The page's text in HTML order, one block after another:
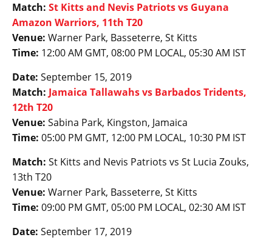
Match: St Kitts and Nevis Patriots vs Guyana
Amazon Warriors, 11th T20
Venue: Warner Park, Basseterre, St Kitts
Time: 12:00 AM GMT, 08:00 PM LOCAL, 05:30 AM IST
Date: September 15, 2019
Match: Jamaica Tallawahs vs Barbados Tridents,
12th T20
Venue: Sabina Park, Kingston, Jamaica
Time: 05:00 PM GMT, 12:00 PM LOCAL, 10:30 PM IST
Match: St Kitts and Nevis Patriots vs St Lucia Zouks,
13th T20
Venue: Warner Park, Basseterre, St Kitts
Time: 09:00 PM GMT, 05:00 PM LOCAL, 02:30 AM IST
Date: September 17, 2019